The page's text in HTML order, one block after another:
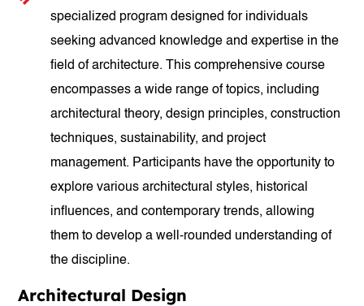
specialized program designed for individuals
seeking advanced knowledge and expertise in the
field of architecture. This comprehensive course
encompasses a wide range of topics, including
architectural theory, design principles, construction
techniques, sustainability, and project
management. Participants have the opportunity to
explore various architectural styles, historical
influences, and contemporary trends, allowing
them to develop a well-rounded understanding of
the discipline.
Architectural Design